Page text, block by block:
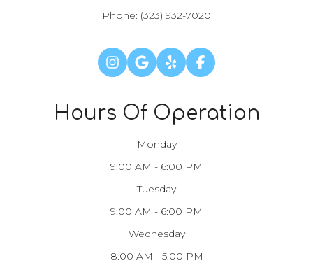
Phone: (323) 932-7020
Hours Of Operation
Monday
9:00 AM - 6:00 PM
Tuesday
9:00 AM - 6:00 PM
Wednesday
8:00 AM - 5:00 PM